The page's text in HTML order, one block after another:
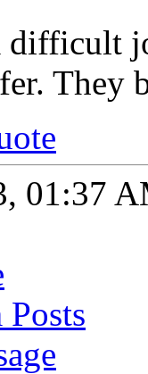
difficult
They
01:37